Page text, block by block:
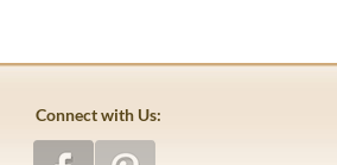
Connect with Us: